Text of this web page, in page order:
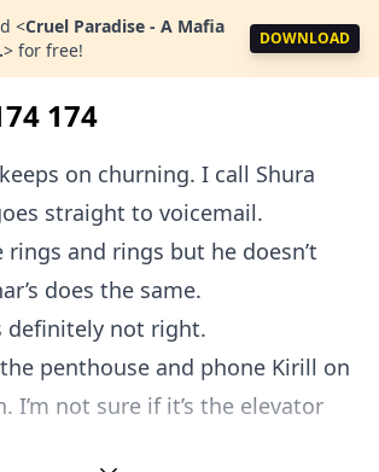
<Cruel Paradise - A Mafia
> for free!
DOWNLOAD
174
on churning. I call Shura
straight to voicemail.
rings and rings but he doesn’t
does the same.
definitely not right.
penthouse and phone Kirill on
I’m not sure if it’s the elevator